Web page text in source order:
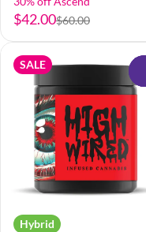
$42.00$60.00
SALE
Hybrid